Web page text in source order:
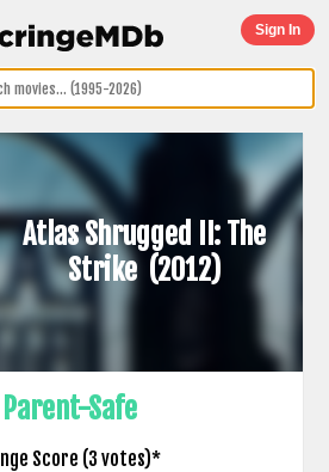
Sign In
Atlas Shrugged II: The
Strike (2012)
Safe
Score (3 votes)*